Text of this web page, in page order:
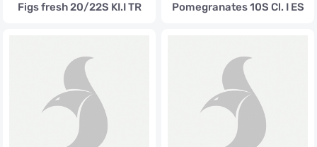
Figs fresh 20/22S KI.I TR Pomegranates 10S Cl. I ES